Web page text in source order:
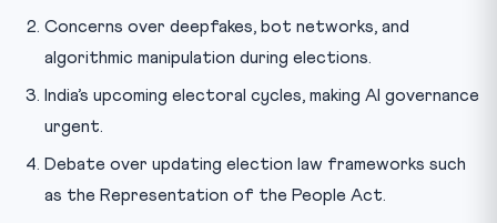
Concerns over deepfakes, bot networks, and
algorithmic manipulation during elections.
India’s upcoming electoral cycles, making AI governance
urgent.
Debate over updating election law frameworks such
as the Representation of the People Act.